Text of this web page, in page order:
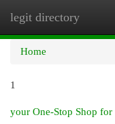
legit directory
Home
1
your One-Stop Shop for